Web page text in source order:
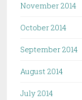
November 2014
October 2014
September 2014
August 2014
July 2014